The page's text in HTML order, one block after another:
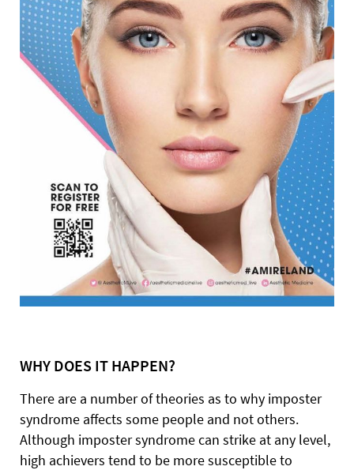
WHY DOES IT HAPPEN?
There are a number of theories as to why imposter
syndrome affects some people and not others.
Although imposter syndrome can strike at any level,
high achievers tend to be more susceptible to